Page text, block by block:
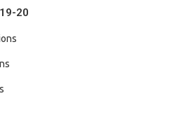
20